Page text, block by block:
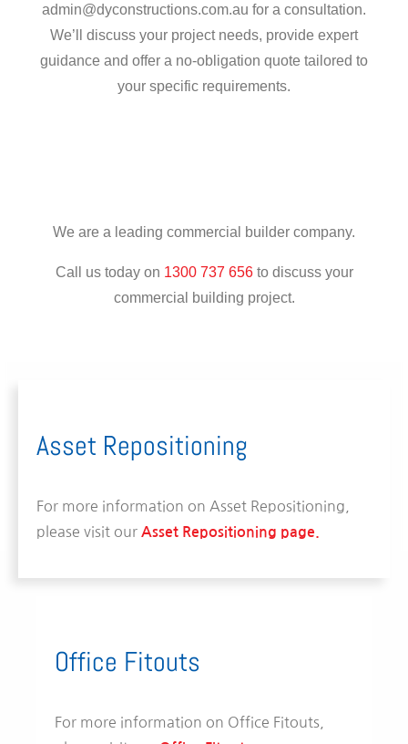
admin@dyconstructions.com.au for a consultation.
We’ll discuss your project needs, provide expert
guidance and offer a no-obligation quote tailored to
your specific requirements.
We are a leading commercial builder company.
Call us today on 1300 737 656to discuss your
commercial building project.
Office Fitouts
For more information on Office Fitouts,
Asset Repositioning
For more information on Asset Repositioning,
please visit our Asset Repositioning page.